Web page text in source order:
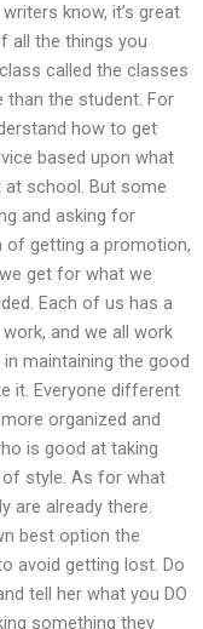
know, it’s great
all the things you
called the classes
the student. For
how to get
based upon what
at school. But some
and asking for
of getting a promotion,
get for what we
Each of us has a
and we all work
maintaining the good
it. Everyone different
organized and
is good at taking
style. As for what
are already there.
best option the
avoid getting lost. Do
tell her what you DO
something they